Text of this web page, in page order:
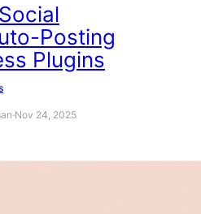
Posting
Plugins
·Nov 24, 2025